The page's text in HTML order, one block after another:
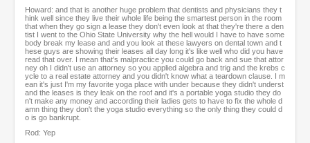
Howard: and that is another huge problem that dentists and physicians they t
hink well since they live their whole life being the smartest person in the room
that when they go sign a lease they don't even look at that they're there a den
tist I went to the Ohio State University why the hell would I have to have some
body break my lease and and you look at these lawyers on dental town and t
hese guys are showing their leases all day long it's like well who did you have
read that over. I mean that's malpractice you could go back and sue that attor
ney oh I didn't use an attorney so you applied algebra and trig and the krebs c
ycle to a real estate attorney and you didn't know what a teardown clause. I m
ean it's just I'm my favorite yoga place with under because they didn't underst
and the leases is they leak on the roof and it's a portable yoga studio they do
n't make any money and according their ladies gets to have to fix the whole d
amn thing they don't the yoga studio everything so the only thing they could d
o is go bankrupt.
Rod: Yep